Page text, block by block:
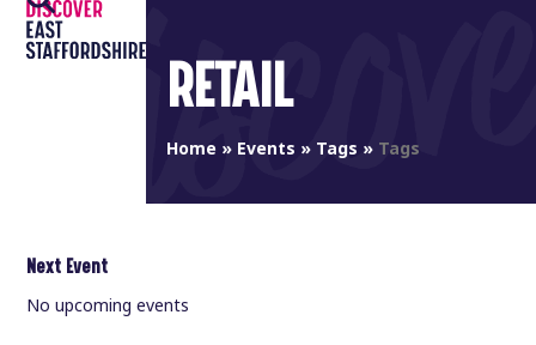
Skip
content
Open
mobile
Close
mobile
RETAIL
Home » Events » Tags » Tags
Next Event
No upcoming events